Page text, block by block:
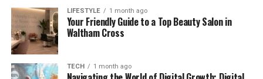
What an Insulated Conservatory
Ceiling Can Improve
The main benefit of this type of upgrade is
LIFESTYLE 1 month ago
Your Friendly Guide to a Top Beauty Salon in
Waltham Cross
TECH 1 month ago